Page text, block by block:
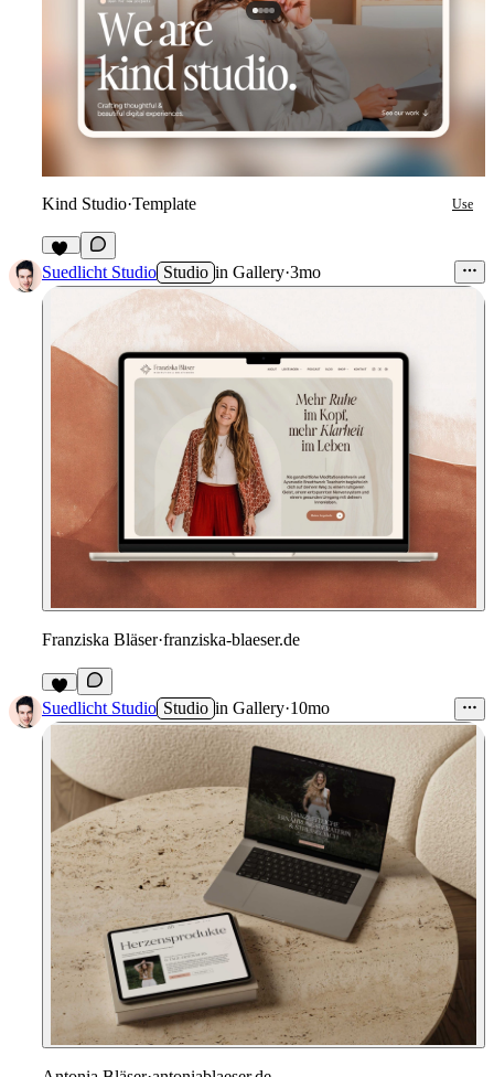
Kind Studio·Template Use
21
Suedlicht Studio Studio in Gallery·3mo
Franziska Bläser·franziska-blaeser.de
Suedlicht Studio Studio in Gallery·10mo